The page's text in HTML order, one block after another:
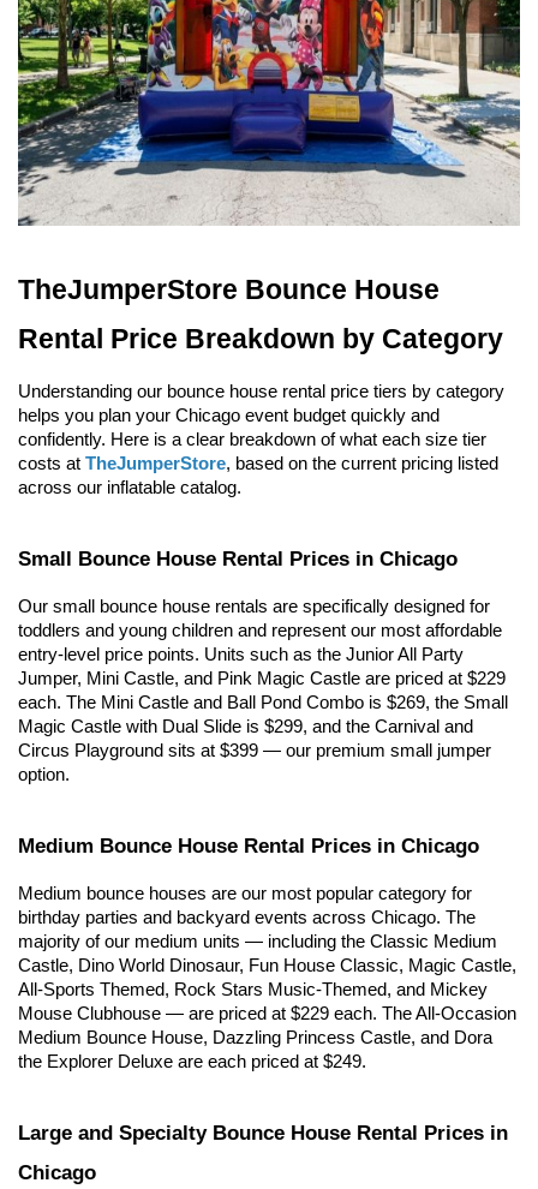
TheJumperStore Bounce House
Rental Price Breakdown by Category
Understanding our bounce house rental price tiers by category
helps you plan your Chicago event budget quickly and
confidently. Here is a clear breakdown of what each size tier
costs at TheJumperStore, based on the current pricing listed
across our inflatable catalog.
Small Bounce House Rental Prices in Chicago
Our small bounce house rentals are specifically designed for
toddlers and young children and represent our most affordable
entry-level price points. Units such as the Junior All Party
Jumper, Mini Castle, and Pink Magic Castle are priced at $229
each. The Mini Castle and Ball Pond Combo is $269, the Small
Magic Castle with Dual Slide is $299, and the Carnival and
Circus Playground sits at $399 — our premium small jumper
option.
Medium Bounce House Rental Prices in Chicago
Medium bounce houses are our most popular category for
birthday parties and backyard events across Chicago. The
majority of our medium units — including the Classic Medium
Castle, Dino World Dinosaur, Fun House Classic, Magic Castle,
All-Sports Themed, Rock Stars Music-Themed, and Mickey
Mouse Clubhouse — are priced at $229 each. The All-Occasion
Medium Bounce House, Dazzling Princess Castle, and Dora
the Explorer Deluxe are each priced at $249.
Large and Specialty Bounce House Rental Prices in
Chicago